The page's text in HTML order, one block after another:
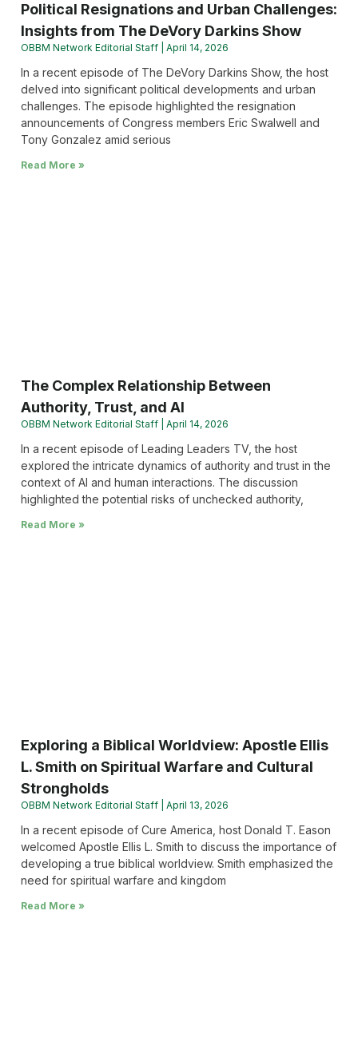
Political Resignations and Urban Challenges:
Insights from The DeVory Darkins Show
OBBM Network Editorial Staff April 14, 2026
In a recent episode of The DeVory Darkins Show, the host
delved into significant political developments and urban
challenges. The episode highlighted the resignation
announcements of Congress members Eric Swalwell and
Tony Gonzalez amid serious
Read More »
The Complex Relationship Between
Authority, Trust, and AI
OBBM Network Editorial Staff April 14, 2026
In a recent episode of Leading Leaders TV, the host
explored the intricate dynamics of authority and trust in the
context of AI and human interactions. The discussion
highlighted the potential risks of unchecked authority,
Read More »
Exploring a Biblical Worldview: Apostle Ellis
L. Smith on Spiritual Warfare and Cultural
Strongholds
OBBM Network Editorial Staff April 13, 2026
In a recent episode of Cure America, host Donald T. Eason
welcomed Apostle Ellis L. Smith to discuss the importance of
developing a true biblical worldview. Smith emphasized the
need for spiritual warfare and kingdom
Read More »